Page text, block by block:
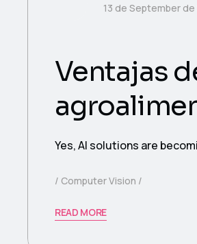
13 de September de
Ventajas
Yes, AI solutions are
Computer Vision
READ MORE